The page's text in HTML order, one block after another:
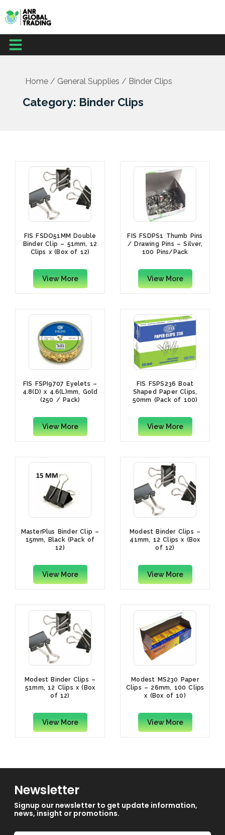
content
Menu
Home/ General Supplies / Binder Clips
Category: Binder Clips
FIS FSDO51MM Double
Binder Clip – 51mm, 12
Clips x (Box of 12)
View More
FIS FSDPS1 Thumb Pins
/ Drawing Pins – Silver,
100 Pins/Pack
View More
FIS FSPI9707 Eyelets –
4.8(D) x 4.6(L)mm, Gold
(250 / Pack)
View More
FIS FSPS236 Boat
Shaped Paper Clips,
50mm (Pack of 100)
View More
MasterPlus Binder Clip –
15mm, Black (Pack of
12)
View More
Modest Binder Clips –
41mm, 12 Clips x (Box
of 12)
View More
Modest Binder Clips –
51mm, 12 Clips x (Box
of 12)
View More
Modest MS230 Paper
Clips – 26mm, 100 Clips
x (Box of 10)
View More
Newsletter
Signup our newsletter to get update information,
news, insight or promotions.